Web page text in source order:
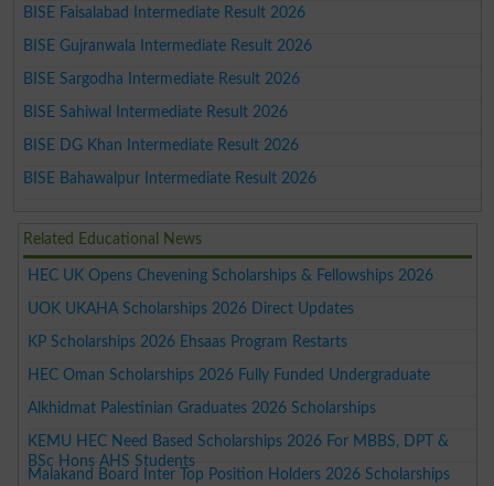
BISE Faisalabad Intermediate Result 2026
BISE Gujranwala Intermediate Result 2026
BISE Sargodha Intermediate Result 2026
BISE Sahiwal Intermediate Result 2026
BISE DG Khan Intermediate Result 2026
BISE Bahawalpur Intermediate Result 2026
Related Educational News
HEC UK Opens Chevening Scholarships & Fellowships 2026
UOK UKAHA Scholarships 2026 Direct Updates
KP Scholarships 2026 Ehsaas Program Restarts
HEC Oman Scholarships 2026 Fully Funded Undergraduate
Alkhidmat Palestinian Graduates 2026 Scholarships
KEMU HEC Need Based Scholarships 2026 For MBBS, DPT &
BSc Hons AHS Students
Malakand Board Inter Top Position Holders 2026 Scholarships